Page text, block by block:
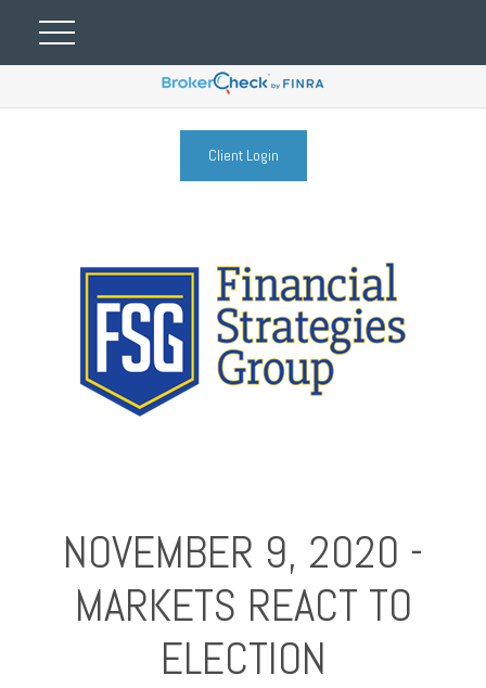
Client Login
NOVEMBER 9, 2020 -
MARKETS REACT TO
ELECTION